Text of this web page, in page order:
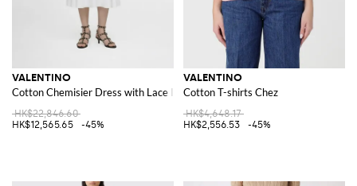
VALENTINO
Cotton Chemisier Dress with Lace Inserts
HK$22,846.60
HK$12,565.65
-45%
VALENTINO
Cotton T-shirts Chez
HK$4,648.17
HK$2,556.53
-45%